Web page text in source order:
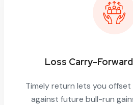
Loss Carry-
Timely return lets you offset
against future bull-run